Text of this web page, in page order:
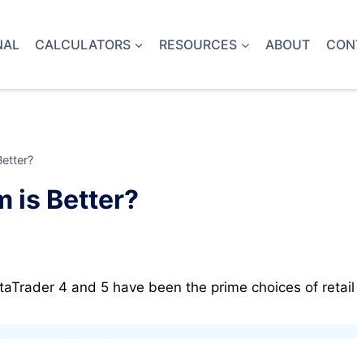
CALCULATORS RESOURCES ABOUT
is Better?
4 and 5 have been the prime choices of